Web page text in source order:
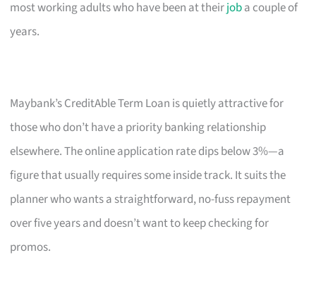
most working adults who have been at theirjoba couple of
years.
Maybank’s CreditAble Term Loan is quietly attractive for
those who don’t have a priority banking relationship
elsewhere. The online application rate dips below 3%—a
figure that usually requires some inside track. It suits the
planner who wants a straightforward, no-fuss repayment
over five years and doesn’t want to keep checking for
promos.